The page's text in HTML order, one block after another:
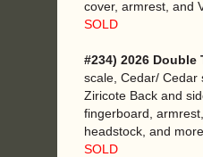
cover, armrest, and
SOLD
#234) 2026 Double
scale, Cedar/ Cedar
Ziricote Back and
fingerboard,
headstock, and
SOLD